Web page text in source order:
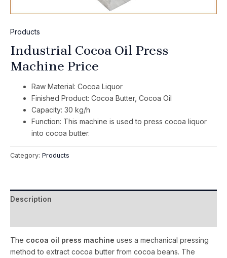
Products
Industrial Cocoa Oil Press
Machine Price
Raw Material: Cocoa Liquor
Finished Product: Cocoa Butter, Cocoa Oil
Capacity: 30 kg/h
Function: This machine is used to press cocoa liquor
into cocoa butter.
Category: Products
Description
The cocoa oil press machine uses a mechanical pressing
method to extract cocoa butter from cocoa beans. The